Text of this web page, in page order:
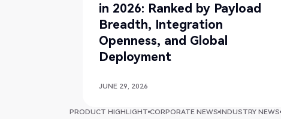
in 2026: Ranked by Payload
Breadth, Integration
Openness, and Global
Deployment
JUNE 29, 2026
PRODUCT HIGHLIGHT CORPORATE NEWS INDUSTRY NEWS